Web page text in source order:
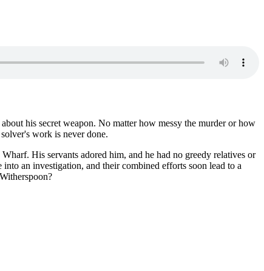
his secret weapon. No matter how messy the murder or how
work is never done.
His servants adored him, and he had no greedy relatives or
an investigation, and their combined efforts soon lead to a